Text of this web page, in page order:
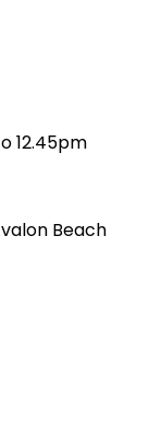
12.45pm
Beach